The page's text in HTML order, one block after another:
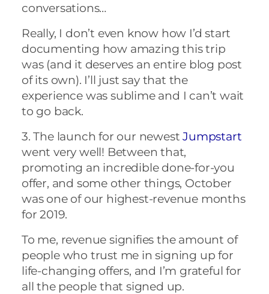
conversations…
Really, I don’t even know how I’d start
documenting how amazing this trip
was (and it deserves an entire blog post
of its own). I’ll just say that the
experience was sublime and I can’t wait
to go back.
3. The launch for our newestJumpstart
went very well! Between that,
promoting an incredible done-for-you
offer, and some other things, October
was one of our highest-revenue months
for 2019.
To me, revenue signifies the amount of
people who trust me in signing up for
life-changing offers, and I’m grateful for
all the people that signed up.